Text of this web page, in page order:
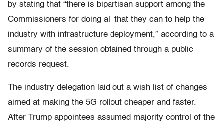
by stating that “there is bipartisan support among the
Commissioners for doing all that they can to help the
industry with infrastructure deployment,” according to a
summary of the session obtained through a public
records request.
The industry delegation laid out a wish list of changes
aimed at making the 5G rollout cheaper and faster.
After Trump appointees assumed majority control of the